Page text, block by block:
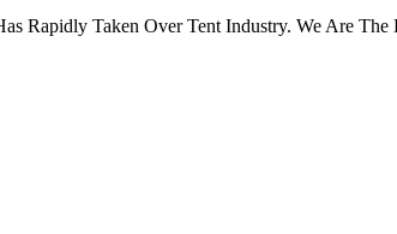
Rapidly Taken Over Tent Industry. We Are